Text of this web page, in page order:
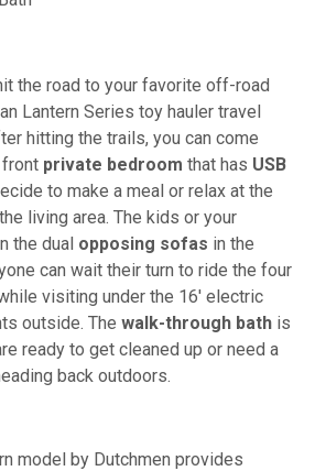
the road to your favorite off-road
Lantern Series toy hauler travel
hitting the trails, you can come
front private bedroom that has USB
to make a meal or relax at the
living area. The kids or your
the dual opposing sofas in the
can wait their turn to ride the four
visiting under the 16' electric
outside. The walk-through bath is
ready to get cleaned up or need a
back outdoors.
model by Dutchmen provides